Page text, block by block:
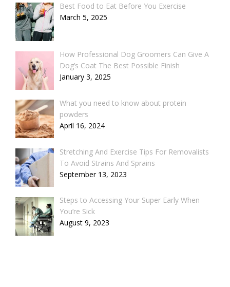
Best Food to Eat Before You Exercise
March 5, 2025
How Professional Dog Groomers Can Give A
Dog’s Coat The Best Possible Finish
January 3, 2025
What you need to know about protein
powders
April 16, 2024
Stretching And Exercise Tips For Removalists
To Avoid Strains And Sprains
September 13, 2023
Steps to Accessing Your Super Early When
You’re Sick
August 9, 2023